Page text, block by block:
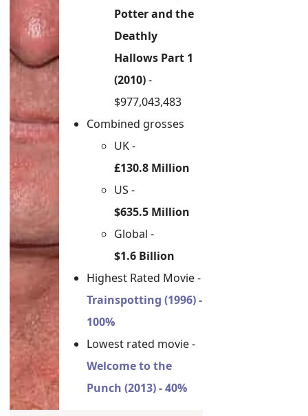
Potter and the
Deathly
Hallows Part 1
(2010)-
$977,043,483
Combined grosses
UK -
£130.8 Million
US -
$635.5 Million
Global -
$1.6 Billion
Highest Rated Movie -
Trainspotting (1996) -
100%
Lowest rated movie -
Welcome to the
Punch (2013) - 40%